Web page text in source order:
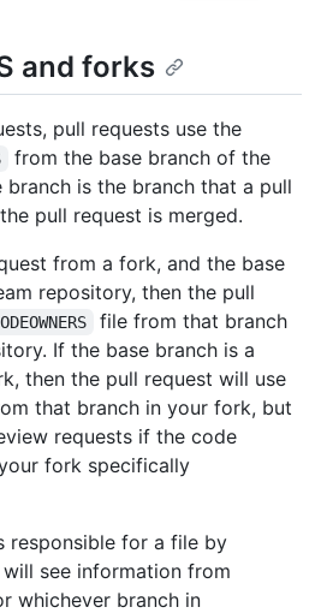
and forks
pull requests use the
from the base branch of the
branch is the branch that a pull
pull request is merged.
from a fork, and the base
repository, then the pull
file from that branch
If the base branch is a
then the pull request will use
that branch in your fork, but
requests if the code
fork specifically
responsible for a file by
will see information from
whichever branch in